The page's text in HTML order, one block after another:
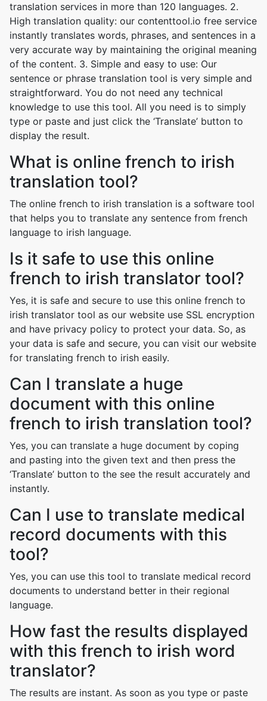
translation services in more than 120 languages. 2.
High translation quality: our contenttool.io free service
instantly translates words, phrases, and sentences in a
very accurate way by maintaining the original meaning
of the content. 3. Simple and easy to use: Our
sentence or phrase translation tool is very simple and
straightforward. You do not need any technical
knowledge to use this tool. All you need is to simply
type or paste and just click the ‘Translate’ button to
display the result.
What is online french to irish
translation tool?
The online french to irish translation is a software tool
that helps you to translate any sentence from french
language to irish language.
Is it safe to use this online
french to irish translator tool?
Yes, it is safe and secure to use this online french to
irish translator tool as our website use SSL encryption
and have privacy policy to protect your data. So, as
your data is safe and secure, you can visit our website
for translating french to irish easily.
Can I translate a huge
document with this online
french to irish translation tool?
Yes, you can translate a huge document by coping
and pasting into the given text and then press the
‘Translate’ button to the see the result accurately and
instantly.
Can I use to translate medical
record documents with this
tool?
Yes, you can use this tool to translate medical record
documents to understand better in their regional
language.
How fast the results displayed
with this french to irish word
translator?
The results are instant. As soon as you type or paste